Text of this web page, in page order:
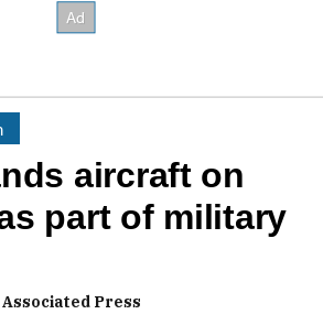
aircraft on
part of military
Press